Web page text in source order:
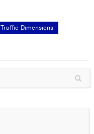
Traffic Dimensions